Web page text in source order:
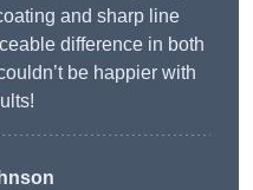
and sharp line
difference in both
be happier with